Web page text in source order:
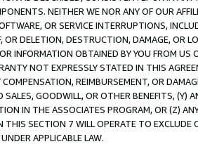
NEITHER WE NOR ANY OF OUR
OR SERVICE INTERRUPTIONS,
OR DELETION, DESTRUCTION, DAMAGE, OR
INFORMATION OBTAINED BY YOU FROM
NOT EXPRESSLY STATED IN THIS
COMPENSATION, REIMBURSEMENT, OR
SALES, GOODWILL, OR OTHER BENEFITS,
IN THE ASSOCIATES PROGRAM, OR (Z)
THIS SECTION 7 WILL OPERATE TO
APPLICABLE LAW.